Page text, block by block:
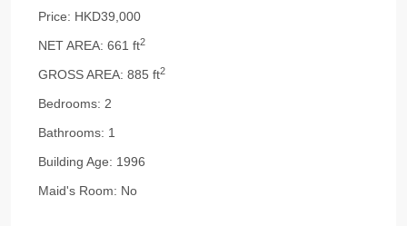
Price: HKD39,000
NET AREA: 661 ft2
GROSS AREA: 885 ft2
Bedrooms: 2
Bathrooms: 1
Building Age: 1996
Maid's Room: No